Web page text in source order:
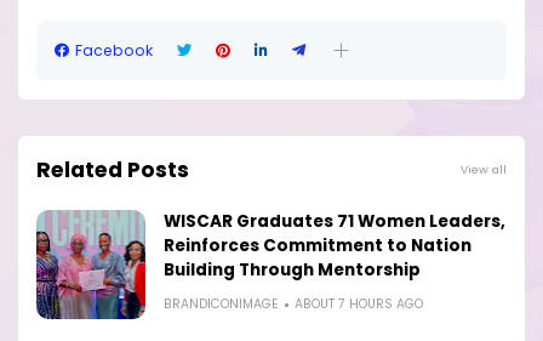
Facebook
Related Posts View all
WISCAR Graduates 71 Women Leaders,
Reinforces Commitment to Nation
Building Through Mentorship
BRANDICONIMAGE ABOUT 7 HOURS AGO